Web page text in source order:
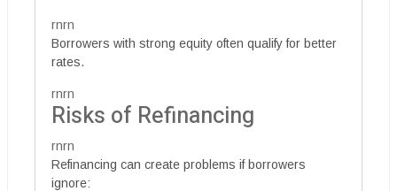
rnrn
Borrowers with strong equity often qualify for better
rates.
rnrn
Risks of Refinancing
rnrn
Refinancing can create problems if borrowers
ignore: